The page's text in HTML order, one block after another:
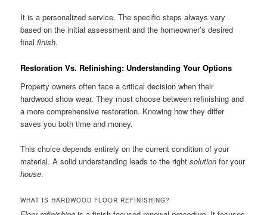
It is a personalized service. The specific steps always vary
based on the initial assessment and the homeowner’s desired
finalfinish.
Restoration Vs. Refinishing: Understanding Your Options
Property owners often face a critical decision when their
hardwood show wear. They must choose between refinishing and
a more comprehensive restoration. Knowing how they differ
saves you both time and money.
This choice depends entirely on the current condition of your
material. A solid understanding leads to the rightsolution for your
house.
WHAT IS HARDWOOD FLOOR REFINISHING?